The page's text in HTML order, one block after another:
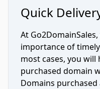
Quick
At
importance of
most cases, you will
purchased domain
Domains